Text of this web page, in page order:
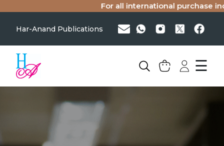
For all international purchase
Har-Anand Publications
☰